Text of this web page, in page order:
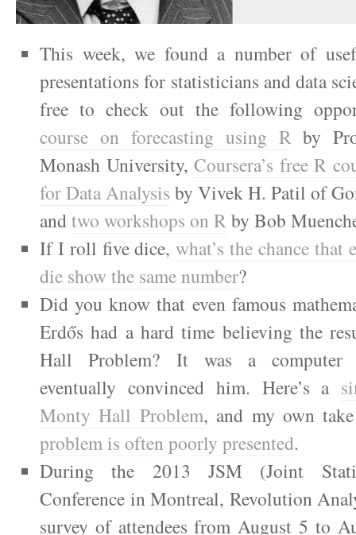
This week, we found a number of
presentations for statisticians and data
free to check out the following
course on forecasting using R by
Monash University, Coursera’s free R
for Data Analysis by Vivek H. Patil of
andtwo workshops on R by Bob
If I roll five dice,what’s the chance
die show the same number?
Did you know that even famous
Erdős had a hard time believing the
Hall Problem? It was a computer
eventually convinced him. Here’s a
Monty Hall Problem, and my own
problem is often poorly presented.
During the 2013 JSM (Joint
Conference in Montreal, Revolution
survey of attendees from August 5 to